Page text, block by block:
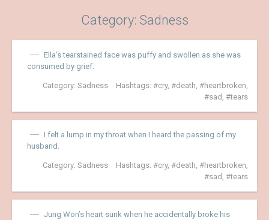
Category: Sadness
Ella’s tearstained face was puffy and swollen as she was
consumed by grief.
Category: Sadness Hashtags: cry, death heartbroken
sad
tears
I felt a lump in my throat when I heard the passing of my
husband.
Category: Sadness Hashtags: cry, death heartbroken
sad
tears
Jung Won’s heart sunk when he accidentally broke his